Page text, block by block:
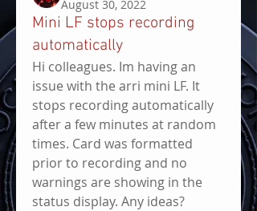
August 30, 2022
Mini LF stops recording
automatically
Hi colleagues. Im having an
issue with the arri mini LF. It
stops recording automatically
after a few minutes at random
times. Card was formatted
prior to recording and no
warnings are showing in the
status display. Any ideas?